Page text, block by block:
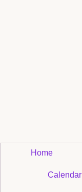
Home
Calendar